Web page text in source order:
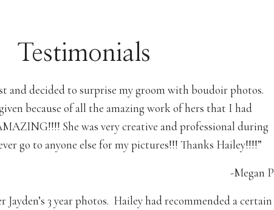
Testimonials
and decided to surprise my groom with boudoir photos.
because of all the amazing work of hers that I had
She was very creative and professional during
go to anyone else for my pictures!!! Thanks Hailey!!!!”
-Megan P
3 year photos. Hailey had recommended a certain